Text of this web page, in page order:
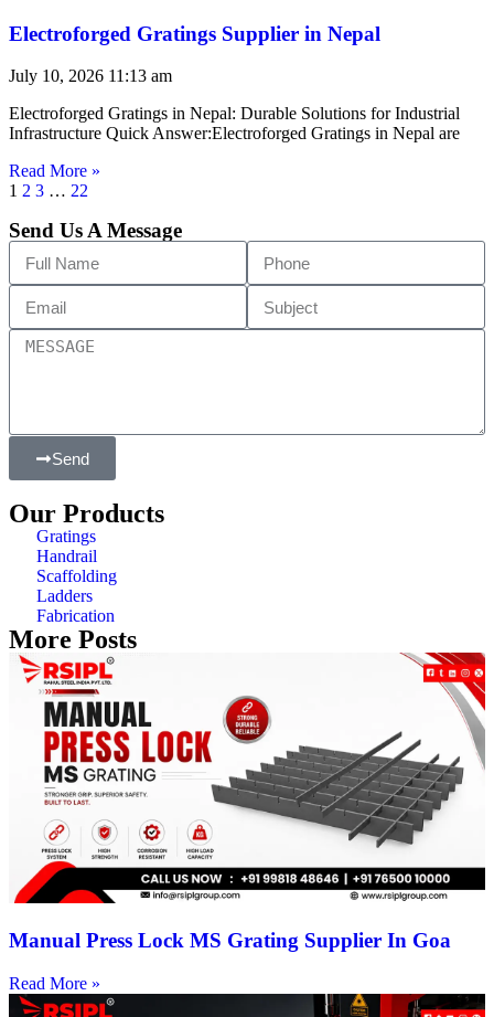
Electroforged Gratings Supplier in Nepal
July 10, 2026 11:13 am
Electroforged Gratings in Nepal: Durable Solutions for Industrial
Infrastructure Quick Answer:Electroforged Gratings in Nepal are
Read More »
1 2 3 … 22
Send Us A Message
Send
Our Products
Gratings
Handrail
Scaffolding
Ladders
Fabrication
More Posts
Manual Press Lock MS Grating Supplier In Goa
Read More »